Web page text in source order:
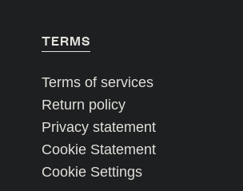
TERMS
Terms of services
Return policy
Privacy statement
Cookie Statement
Cookie Settings